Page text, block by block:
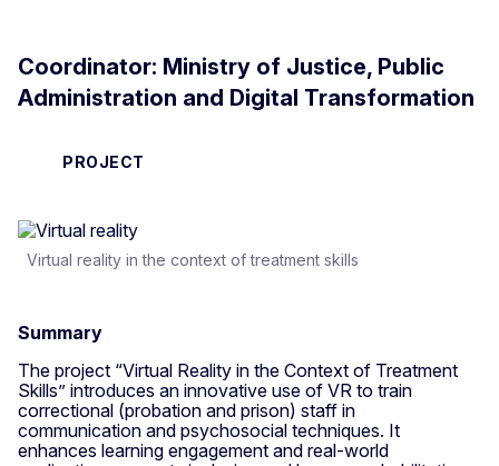
Coordinator: Ministry of Justice, Public
Administration and Digital Transformation
PROJECT
Virtual reality in the context of treatment skills
Summary
The project “Virtual Reality in the Context of Treatment
Skills” introduces an innovative use of VR to train
correctional (probation and prison) staff in
communication and psychosocial techniques. It
enhances learning engagement and real-world